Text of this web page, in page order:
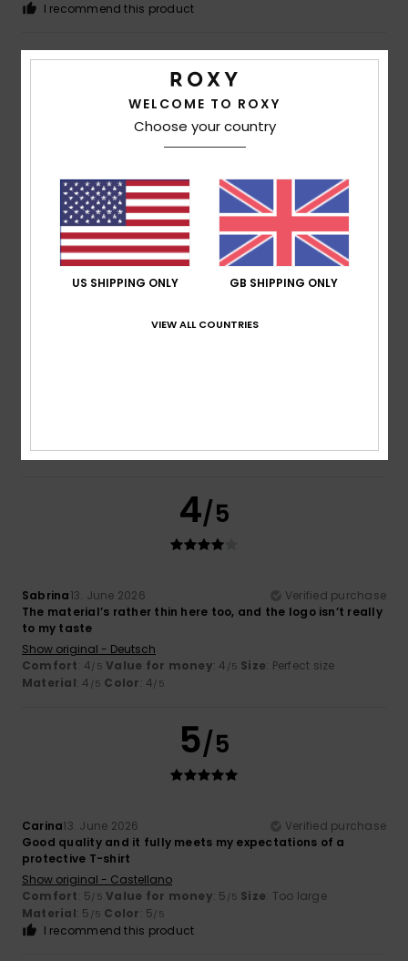
I recommend this product
4/5
Show original - Deutsch
Comfort: 4/5 Value for money Size: Perfect size
Material: 4 /5 Color: 4/5
5
I recommend this product
4/5
Sabrina13. June 2026
Verified purchase
The material’s rather thin here too, and the logo isn’t really
to my taste
Show original - Deutsch
Comfort: 4/5 Value for money: 4 /5 Size: Perfect size
Material: 4 /5 Color: 4/5
5/5
Carina13. June 2026
Verified purchase
Good quality and it fully meets my expectations of a
protective T-shirt
Show original - Castellano
Comfort: 5/5 Value for money: 5 /5 Size: Too large
Material: 5 /5 Color: 5/5
I recommend this product
WELCOME TO ROXY
Choose your country
US SHIPPING ONLY GB SHIPPING ONLY
VIEW ALL COUNTRIES